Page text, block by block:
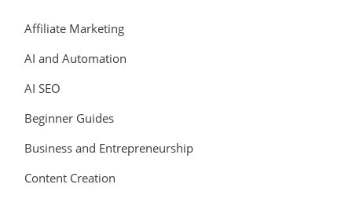
Affiliate Marketing
AI and Automation
AI SEO
Beginner Guides
Business and Entrepreneurship
Content Creation